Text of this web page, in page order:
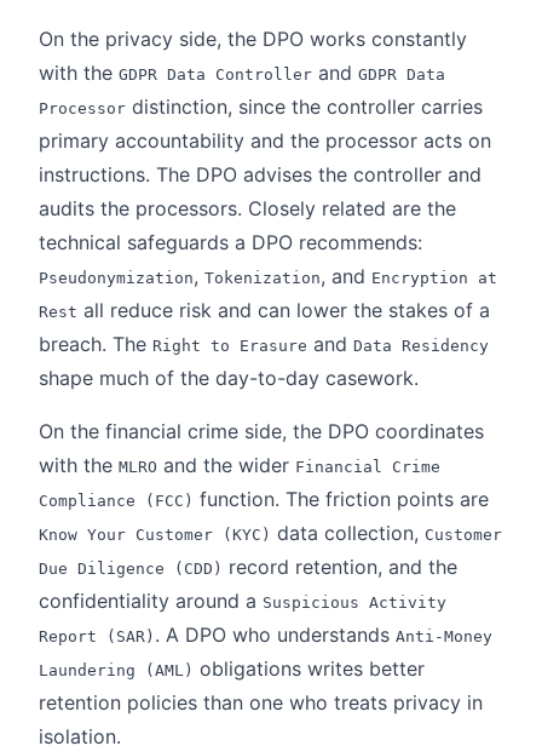
On the privacy side, the DPO works constantly
with the GDPR Data Controller and GDPR Data
Processor distinction, since the controller carries
primary accountability and the processor acts on
instructions. The DPO advises the controller and
audits the processors. Closely related are the
technical safeguards a DPO recommends:
Pseudonymization, Tokenization, and Encryption at
Rest all reduce risk and can lower the stakes of a
breach. The Right to Erasure and Data Residency
shape much of the day-to-day casework.
On the financial crime side, the DPO coordinates
with the MLRO and the wider Financial Crime
Compliance (FCC) function. The friction points are
Know Your Customer (KYC) data collection, Customer
Due Diligence (CDD) record retention, and the
confidentiality around a Suspicious Activity
Report (SAR) . A DPO who understands Anti-Money
Laundering (AML) obligations writes better
retention policies than one who treats privacy in
isolation.